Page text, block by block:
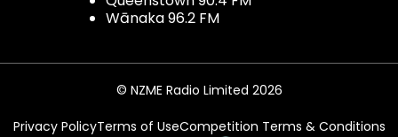
Wānaka 96.2 FM
© NZME Radio Limited 2026
Privacy PolicyTerms of UseCompetition Terms & Conditions